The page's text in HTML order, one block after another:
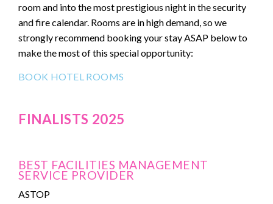
room and into the most prestigious night in the security
and fire calendar. Rooms are in high demand, so we
strongly recommend booking your stay ASAP below to
make the most of this special opportunity:
BOOK HOTEL ROOMS
FINALISTS 2025
BEST FACILITIES MANAGEMENT
SERVICE PROVIDER
ASTOP